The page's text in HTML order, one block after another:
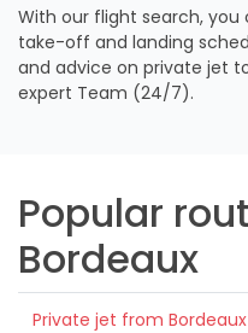
With our flight search,
take-off and landing
and advice on private jet
expert Team (24/7).
Popular
Bordeaux
Private jet from